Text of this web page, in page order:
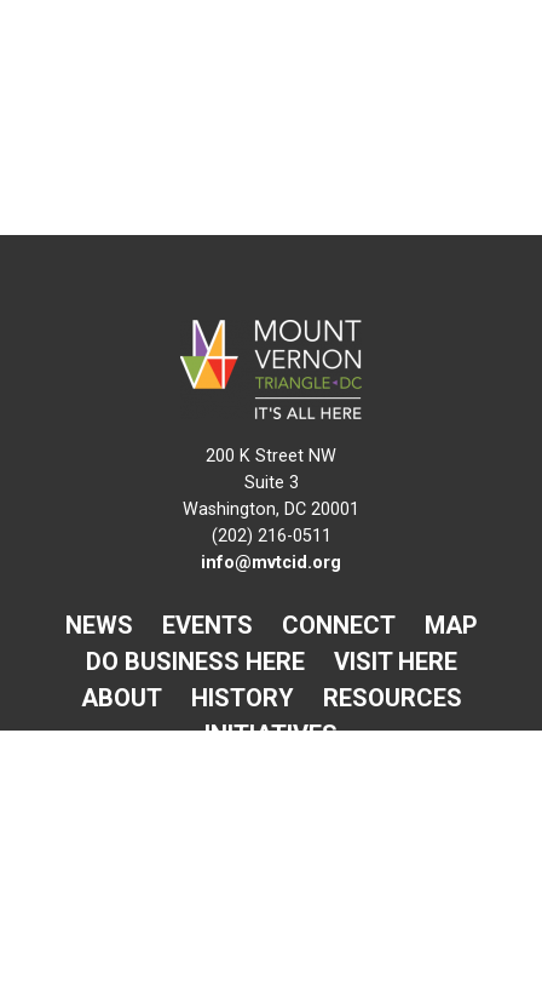
200 K Street NW
Suite 3
Washington, DC 20001
(202) 216-0511
info@mvtcid.org
NEWS EVENTS CONNECT
MAP
DO BUSINESS HERE
VISIT HERE
ABOUT
HISTORY
RESOURCES
INITIATIVES